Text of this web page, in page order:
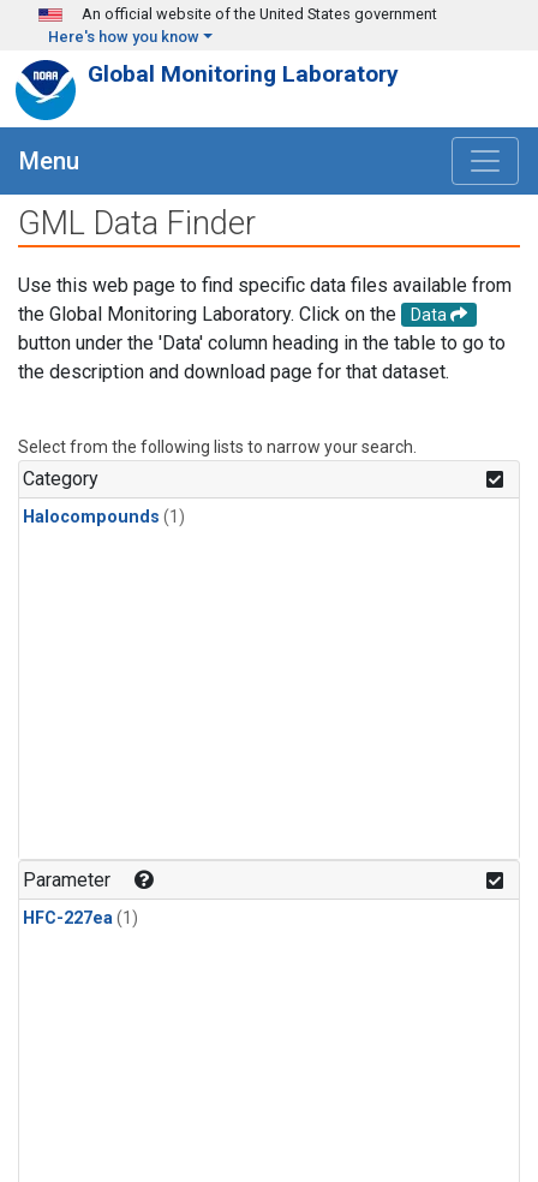
Skip to main content
An official website of the United States government
Here's how you know
Global Monitoring Laboratory
Menu
GML Data Finder
Use this web page to find specific data files available from
the Global Monitoring Laboratory. Click on the
Data
button under the 'Data' column heading in the table to go to
the description and download page for that dataset.
Select from the following lists to narrow your search.
Category
Halocompounds (1)
Parameter
HFC-227ea(1)